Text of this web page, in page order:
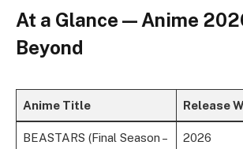
At a Glance — Anime
Beyond
Anime Title Release
BEASTARS (Final Season –
2026